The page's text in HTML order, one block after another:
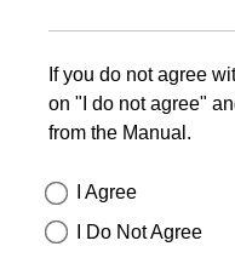
If you do not agree
on "I do not agree"
from the Manual.
I Agree
I Do Not Agree